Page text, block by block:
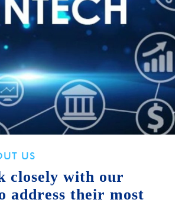
US
closely with our
address their most